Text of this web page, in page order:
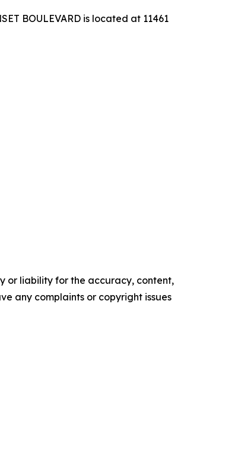
BOULEVARD is located at 11461
or liability for the accuracy, content,
any complaints or copyright issues